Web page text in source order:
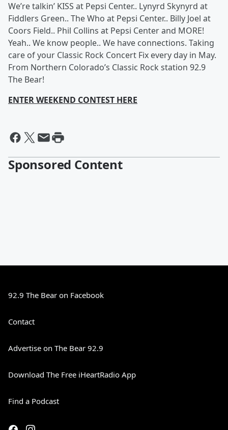
We’re talkin’ KISS at Pepsi Center.. Lynyrd Skynyrd at
Fiddlers Green.. The Who at Pepsi Center.. Billy Joel at
Coors Field.. Phil Collins at Pepsi Center and MORE!
Yeah.. We know people.. We have connections. Taking
care of your Classic Rock Concert Fix every day in May.
From Northern Colorado’s Classic Rock station 92.9
The Bear!
ENTER WEEKEND CONTEST HERE
Sponsored Content
92.9 The Bear on Facebook
Contact
Advertise on The Bear 92.9
Download The Free iHeartRadio App
Find a Podcast